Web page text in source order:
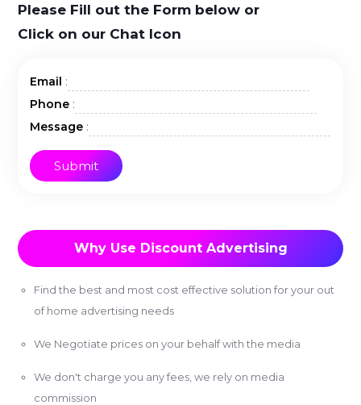
Please Fill out the Form below or
Click on our Chat Icon
Email :
Phone :
Message :
Why Use Discount Advertising
Find the best and most cost effective solution for your out
of home advertising needs
We Negotiate prices on your behalf with the media
We don't charge you any fees, we rely on media
commission